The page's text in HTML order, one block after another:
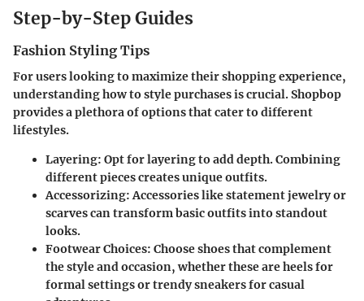
Step-by-Step Guides
Fashion Styling Tips
For users looking to maximize their shopping experience,
understanding how to style purchases is crucial. Shopbop
provides a plethora of options that cater to different
lifestyles.
Layering: Opt for layering to add depth. Combining
different pieces creates unique outfits.
Accessorizing:Accessories like statement jewelry or
scarves can transform basic outfits into standout
looks.
Footwear Choices: Choose shoes that complement
the style and occasion, whether these are heels for
formal settings or trendy sneakers for casual